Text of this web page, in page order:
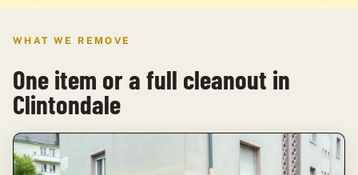
WHAT WE REMOVE
One item or a full cleanout in
Clintondale